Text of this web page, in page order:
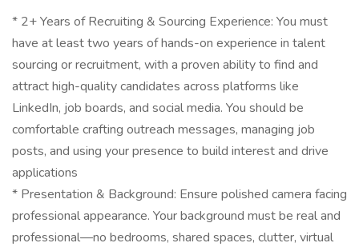
* 2+ Years of Recruiting & Sourcing Experience: You must
have at least two years of hands-on experience in talent
sourcing or recruitment, with a proven ability to find and
attract high-quality candidates across platforms like
LinkedIn, job boards, and social media. You should be
comfortable crafting outreach messages, managing job
posts, and using your presence to build interest and drive
applications
* Presentation & Background: Ensure polished camera facing
professional appearance. Your background must be real and
professional—no bedrooms, shared spaces, clutter, virtual